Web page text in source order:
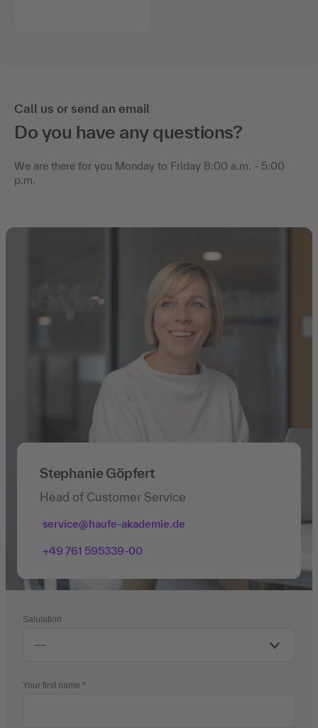
Call us or send an email
Do you have any questions?
We are there for you Monday to Friday 8:00 a.m. - 5:00
p.m.
Stephanie Göpfert
Head of Customer Service
service@haufe-akademie.de
+49 761 595339-00
Salutation
Your first name